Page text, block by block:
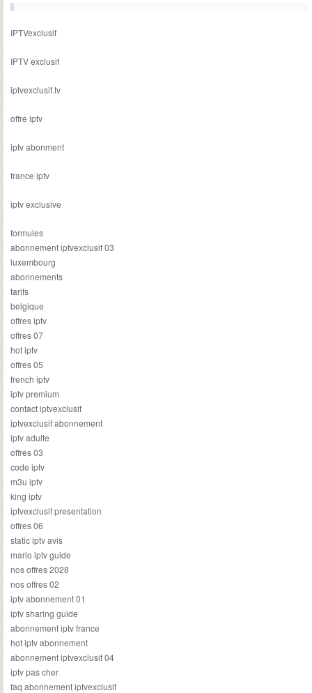
IPTVexclusif
IPTV exclusif
iptvexclusif.tv
offre iptv
iptv abonment
france iptv
iptv exclusive
formules
abonnement iptvexclusif 03
luxembourg
abonnements
tarifs
belgique
offres iptv
offres 07
hot iptv
offres 05
french iptv
iptv premium
contact iptvexclusif
iptvexclusif abonnement
iptv adulte
offres 03
code iptv
m3u iptv
king iptv
iptvexclusif presentation
offres 06
static iptv avis
mario iptv guide
nos offres 2028
nos offres 02
iptv abonnement 01
iptv sharing guide
abonnement iptv france
hot iptv abonnement
abonnement iptvexclusif 04
iptv pas cher
faq abonnement iptvexclusif